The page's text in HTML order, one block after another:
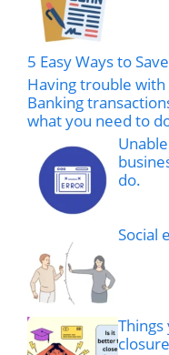
5 Easy Ways to
Having trouble with
Banking
what you need to
do.
Social